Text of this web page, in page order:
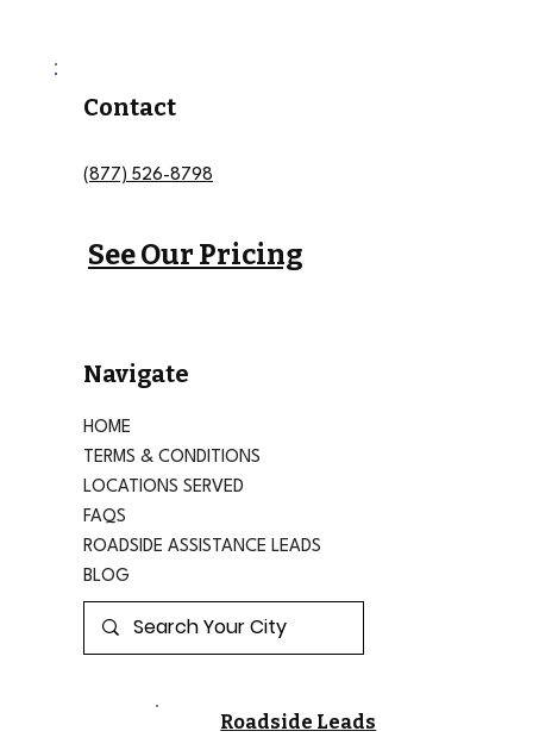
Contact
(877) 526-8798
See Our Pricing
Navigate
HOME
TERMS & CONDITIONS
LOCATIONS SERVED
FAQS
ROADSIDE ASSISTANCE LEADS
BLOG
Roadside Leads